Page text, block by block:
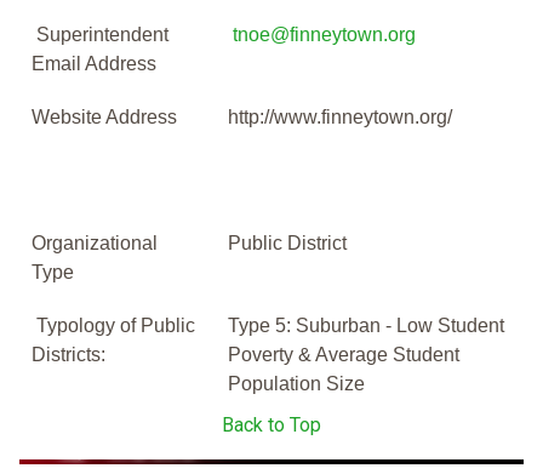
Superintendent
Email Address
tnoe@finneytown.org
Website Address http://www.finneytown.org/
Organizational
Type
Public District
Typology of Public
Districts:
Type 5: Suburban - Low Student
Poverty & Average Student
Population Size
Back to Top